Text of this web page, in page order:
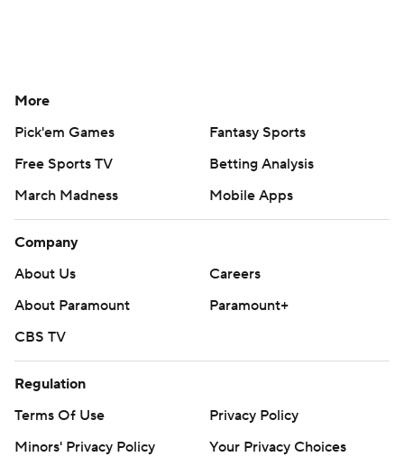
More
Pick'em Games
Fantasy Sports
Free Sports TV
Betting Analysis
March Madness
Mobile Apps
Company
About Us
Careers
About Paramount
Paramount+
CBS TV
Regulation
Terms Of Use
Privacy Policy
Minors' Privacy Policy
Your Privacy Choices